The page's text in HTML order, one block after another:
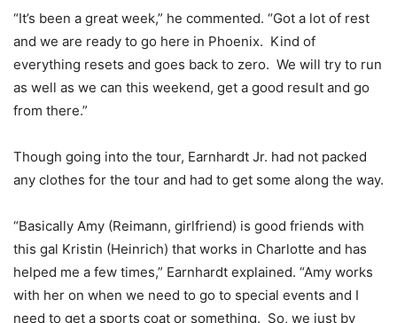
“It’s been a great week,” he commented. “Got a lot of rest
and we are ready to go here in Phoenix. Kind of
everything resets and goes back to zero. We will try to run
as well as we can this weekend, get a good result and go
from there.”
Though going into the tour, Earnhardt Jr. had not packed
any clothes for the tour and had to get some along the way.
“Basically Amy (Reimann, girlfriend) is good friends with
this gal Kristin (Heinrich) that works in Charlotte and has
helped me a few times,” Earnhardt explained. “Amy works
with her on when we need to go to special events and I
need to get a sports coat or something. So, we just by